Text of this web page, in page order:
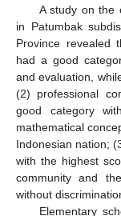
A study on the
in Patumbak
Province revealed
had a good
and evaluation,
(2) professional
good category
mathematical
Indonesian nation;
with the highest
community and
without
Elementary